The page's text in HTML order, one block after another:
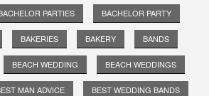
PARTIES BACHELOR PARTY
BAKERIES BAKERY BANDS
BEACH WEDDING BEACH WEDDINGS
MAN ADVICE BEST WEDDING BANDS